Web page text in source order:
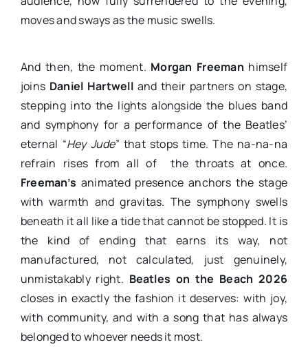
moves and sways as the music swells.
And then, the moment. Morgan Freeman himself
joins Daniel Hartwelland their partners on stage,
stepping into the lights alongside the blues band
and symphony for a performance of the Beatles’
eternal “Hey Jude” that stops time. The na-na-na
refrain rises from all of the throats at once.
Freeman’s animated presence anchors the stage
with warmth and gravitas. The symphony swells
beneath it all like a tide that cannot be stopped. It is
the kind of ending that earns its way, not
manufactured, not calculated, just genuinely,
unmistakably right. Beatles on the Beach 2026
closes in exactly the fashion it deserves: with joy,
with community, and with a song that has always
belonged to whoever needs it most.